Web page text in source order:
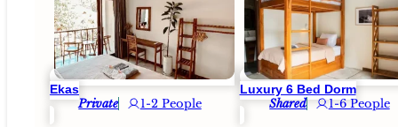
Ekas
Private 1-2 People
Luxury 6 Bed Dorm
Shared 1-6 People